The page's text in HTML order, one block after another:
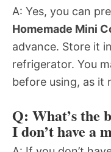
A: Yes, you can
Homemade Mini
advance. Store it
refrigerator. You
before using, as it
Q: What’s the
I don’t have a